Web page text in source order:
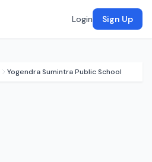
Login Sign Up
Yogendra Sumintra Public School